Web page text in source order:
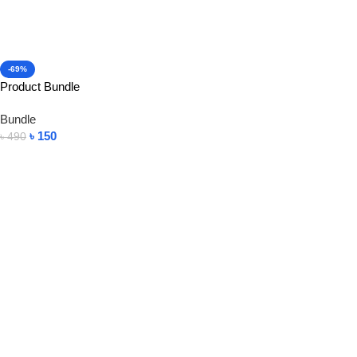
-69%
Product Bundle
Bundle
৳490 ৳ 150